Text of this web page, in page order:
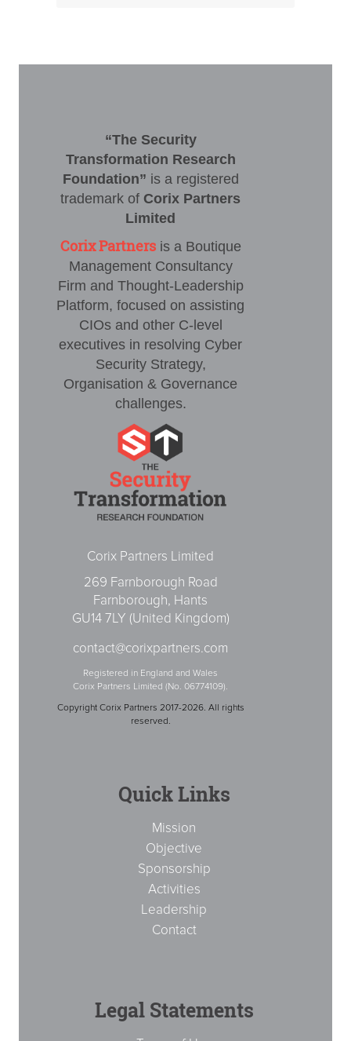
“The Security
Transformation Research
Foundation” is a registered
trademark of Corix Partners
Limited
Corix Partnersis a Boutique
Management Consultancy
Firm and Thought-Leadership
Platform, focused on assisting
CIOs and other C-level
executives in resolving Cyber
Security Strategy,
Organisation & Governance
challenges.
Corix Partners Limited
269 Farnborough Road
Farnborough, Hants
GU14 7LY (United Kingdom)
contact@corixpartners.com
Registered in England and Wales
Corix Partners Limited (No. 06774109).
Copyright Corix Partners 2017-2026. All rights
reserved.
Quick Links
Mission
Objective
Sponsorship
Activities
Leadership
Contact
Legal Statements